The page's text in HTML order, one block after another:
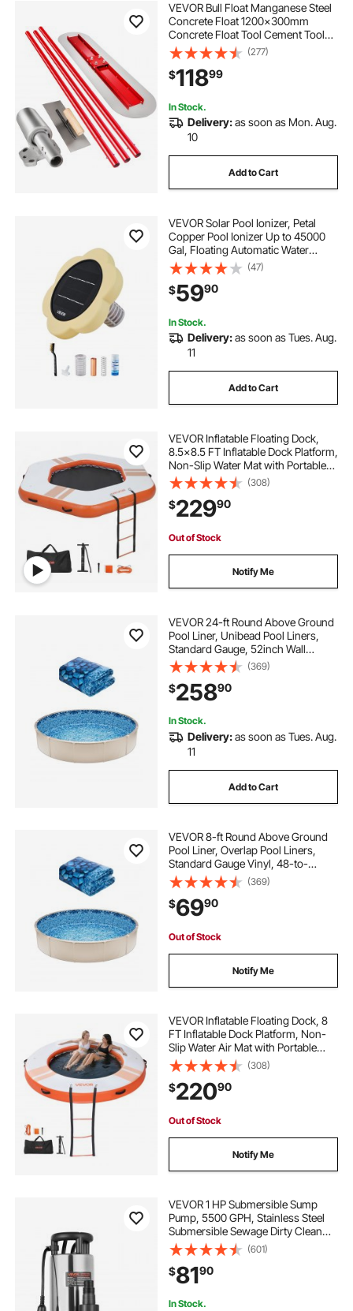
VEVOR Bull Float Manganese Steel
Concrete Float 1200x300mm
Concrete Float Tool Cement Tool
Bull Concrete Kit Bull Pool Float Bull
Float Handle Bull Float Bracket
Concrete Tool Finishing Bull Float
(277)
$11899
In Stock.
Delivery:as soon as Mon. Aug.
10
Add to Cart
VEVOR Solar Pool Ionizer, Petal
Copper Pool Ionizer Up to 45000
Gal, Floating Automatic Water
Cleaner and Purifier, Chlorine Free
Water, with Copper Anode, Spring,
Brush and Filter for Pools & Spas
(47)
$5990
In Stock.
Delivery:as soon as Tues. Aug.
11
Add to Cart
VEVOR Inflatable Floating Dock,
8.5x8.5 FT Inflatable Dock Platform,
Non-Slip Water Mat with Portable
Carrying Bag & Detachable Ladder,
Floating Water Platform Island Raft
for Pool Beach Ocean, Orange
(308)
$22990
Out of Stock
Notify Me
VEVOR 24-ft Round Above Ground
Pool Liner, Unibead Pool Liners,
Standard Gauge, 52inch Wall
Height, Designed for Steel Sided
Above-Ground Swimming Pools
(369)
$25890
In Stock.
Delivery:as soon as Tues. Aug.
11
Add to Cart
VEVOR 8-ft Round Above Ground
Pool Liner, Overlap Pool Liners,
Standard Gauge Vinyl, 48-to-
54inch Wall Height, Designed for
Steel Sided Above-Ground
Swimming Pools
(369)
$6990
Out of Stock
Notify Me
VEVOR Inflatable Floating Dock, 8
FT Inflatable Dock Platform, Non-
Slip Water Air Mat with Portable
Carrying Bag and Detachable
Ladder, Floating Water Platform
Island Raft for Pool Beach Ocean,
Orange
(308)
$22090
Out of Stock
Notify Me
VEVOR 1 HP Submersible Sump
Pump, 5500 GPH, Stainless Steel
Submersible Sewage Dirty Clean
Water Pump with Automatic Float
Switch, Long Cord, 30 ft Max Lift,
for Pools, Garden, Pond, Flooded
Areas
(601)
$8190
In Stock.